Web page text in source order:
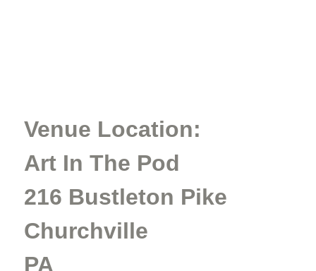
Venue Location:
Art In The Pod
216 Bustleton Pike
Churchville
PA